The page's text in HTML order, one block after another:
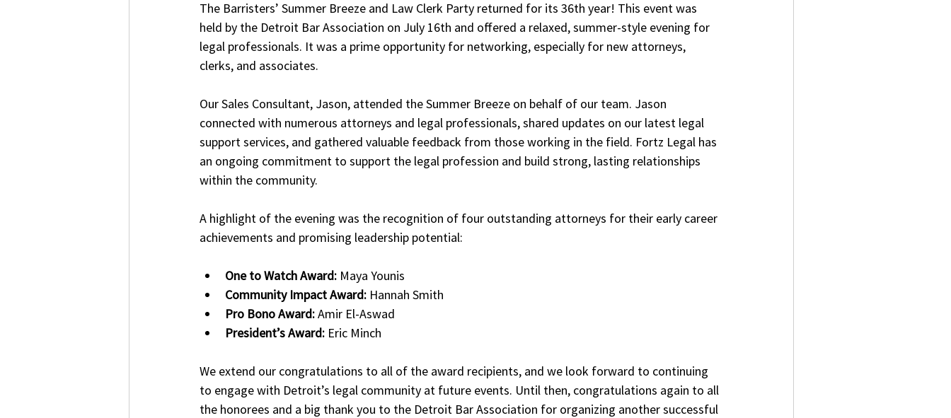
The Barristers’ Summer Breeze and Law Clerk Party returned for its 36th year! This event was
held by the Detroit Bar Association on July 16th and offered a relaxed, summer-style evening for
legal professionals. It was a prime opportunity for networking, especially for new attorneys,
clerks, and associates.
Our Sales Consultant, Jason, attended the Summer Breeze on behalf of our team. Jason
connected with numerous attorneys and legal professionals, shared updates on our latest legal
support services, and gathered valuable feedback from those working in the field. Fortz Legal has
an ongoing commitment to support the legal profession and build strong, lasting relationships
within the community.
A highlight of the evening was the recognition of four outstanding attorneys for their early career
achievements and promising leadership potential:
One to Watch Award: Maya Younis
Community Impact Award: Hannah Smith
Pro Bono Award: Amir El-Aswad
President’s Award: Eric Minch
We extend our congratulations to all of the award recipients, and we look forward to continuing
to engage with Detroit’s legal community at future events. Until then, congratulations again to all
the honorees and a big thank you to the Detroit Bar Association for organizing another successful